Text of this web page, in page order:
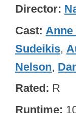
Director
Cast Anne
Sudeikis,
Nelson,
Rated R
Runtime